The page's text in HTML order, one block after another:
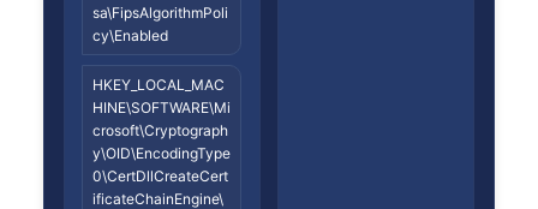
sa\FipsAlgorithmPoli
cy\Enabled
HKEY_LOCAL_MAC
HINE\SOFTWARE\Mi
crosoft\Cryptograph
y\OID\EncodingType
0\CertDllCreateCert
ificateChainEngine\